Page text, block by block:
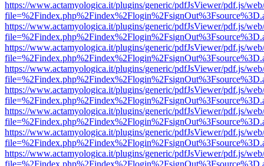
https://www.actamyologica.it/plugins/generic/pdfJsViewer/pdf.js/
https://www.actamyologica.it/plugins/generic/pdfJsViewer/pdf.js/
https://www.actamyologica.it/plugins/generic/pdfJsViewer/pdf.js/
https://www.actamyologica.it/plugins/generic/pdfJsViewer/pdf.js/
https://www.actamyologica.it/plugins/generic/pdfJsViewer/pdf.js/
https://www.actamyologica.it/plugins/generic/pdfJsViewer/pdf.js/
https://www.actamyologica.it/plugins/generic/pdfJsViewer/pdf.js/
https://www.actamyologica.it/plugins/generic/pdfJsViewer/pdf.js/